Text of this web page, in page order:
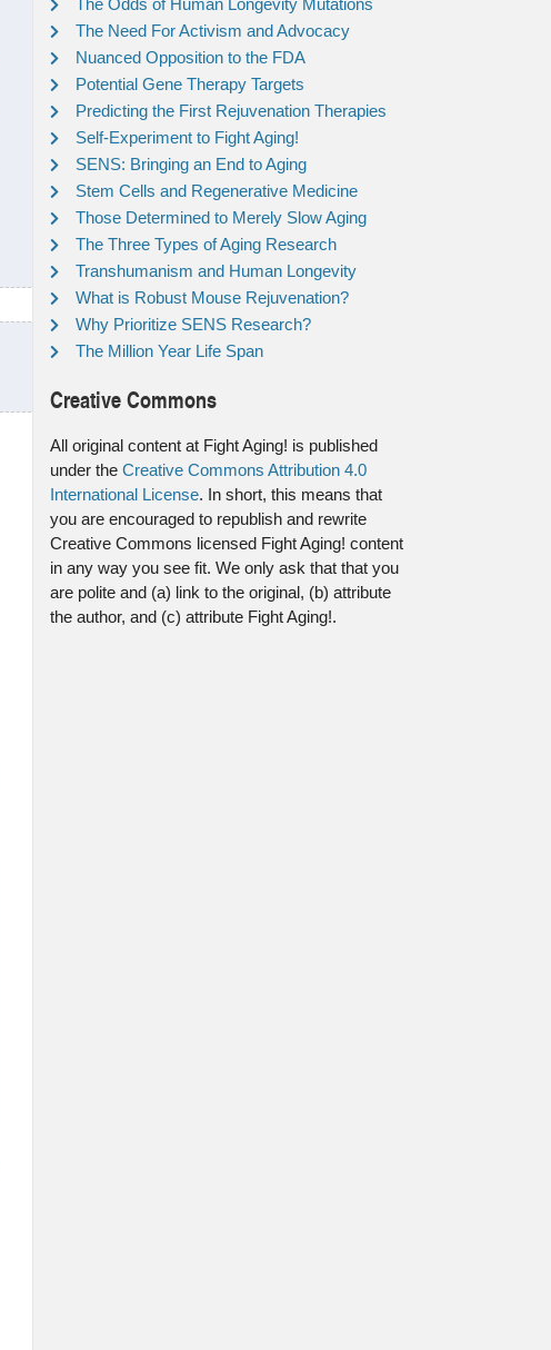
The Odds of Human Longevity Mutations
The Need For Activism and Advocacy
Nuanced Opposition to the FDA
Potential Gene Therapy Targets
Predicting the First Rejuvenation Therapies
Self-Experiment to Fight Aging!
SENS: Bringing an End to Aging
Stem Cells and Regenerative Medicine
Those Determined to Merely Slow Aging
The Three Types of Aging Research
Transhumanism and Human Longevity
What is Robust Mouse Rejuvenation?
Why Prioritize SENS Research?
The Million Year Life Span
Creative Commons
All original content at Fight Aging! is published
under the Creative Commons Attribution 4.0
International License. In short, this means that
you are encouraged to republish and rewrite
Creative Commons licensed Fight Aging! content
in any way you see fit. We only ask that that you
are polite and (a) link to the original, (b) attribute
the author, and (c) attribute Fight Aging!.